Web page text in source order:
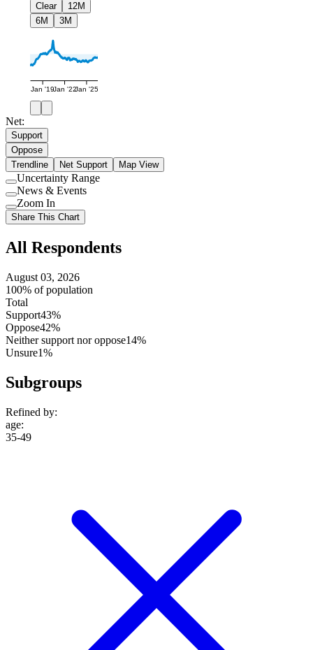
Clear
12M
6M
3M
Jan '19Jan '22Jan '25
Net:
Support
Oppose
Trendline
Net Support Map View
Use
setting
Uncertainty Range
Use
setting
News & Events
Use
setting
Zoom In
Share This Chart
All Respondents
August 03, 2026
100% of population
Total
Support43%
Oppose42%
Neither support nor oppose14%
Unsure1%
Subgroups
Refined by:
age:
35-49